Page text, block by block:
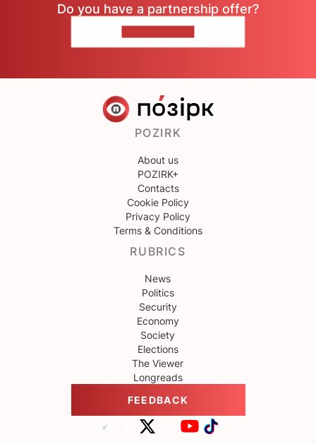
Do you have a partnership offer?
POZIRK
About us
POZIRK+
Contacts
Cookie Policy
Privacy Policy
Terms & Conditions
RUBRICS
News
Politics
Security
Economy
Society
Elections
The Viewer
Longreads
FEEDBACK